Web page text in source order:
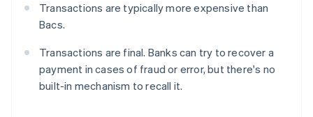
Transactions are typically more expensive than
Bacs.
Transactions are final. Banks can try to recover a
payment in cases of fraud or error, but there's no
built-in mechanism to recall it.